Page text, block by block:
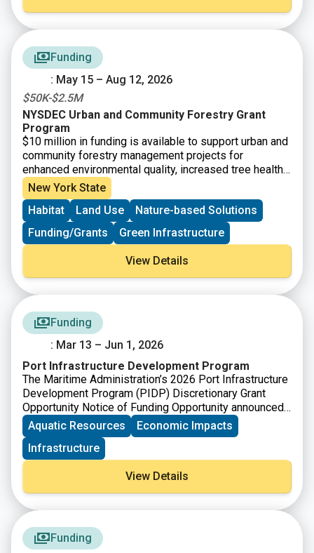
Funding
: May 15 – Aug 12, 2026
$50K-$2.5M
NYSDEC Urban and Community Forestry Grant
Program
$10 million in funding is available to support urban and
community forestry management projects for
enhanced environmental quality, increased tree health
and diversity, and climate mitigation. Funding is
available for municipalities, not-for-profit
organizations, Indian Nations and Tribes, and other
community-based organizations for tree inventories
and assessments and associated management plans.
New York State
Habitat
Land Use
Nature-based Solutions
Funding/Grants
Green Infrastructure
View Details
Funding
: Mar 13 – Jun 1, 2026
Port Infrastructure Development Program
The Maritime Administration’s 2026 Port Infrastructure
Development Program (PIDP) Discretionary Grant
Opportunity Notice of Funding Opportunity announced
$488,628,000 in available funding for FY26. PIDP
grants support efforts by ports and industry
stakeholders to improve port and related freight
infrastructure to meet the nation’s freight transportation
needs and ensure our port infrastructure can meet
anticipated growth in freight volumes.
Aquatic Resources
Economic Impacts
Infrastructure
View Details
Funding